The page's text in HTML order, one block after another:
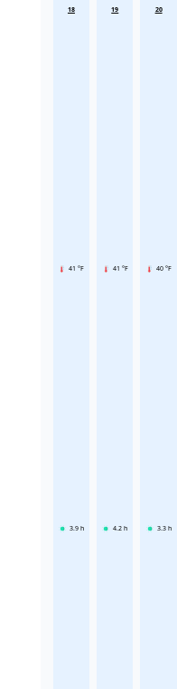
18
41 °F
3.9 h
19
41 °F
4.2 h
20
40 °F
3.3 h